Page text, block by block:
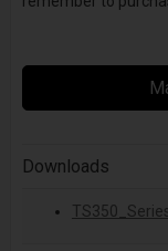
Downloads